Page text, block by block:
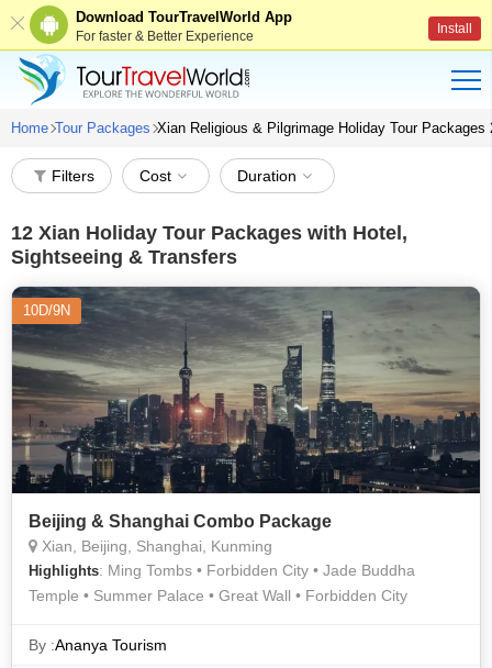
Download TourTravelWorld App
For faster & Better Experience Install
Home Tour Packages Xian Religious & Pilgrimage Holiday Tour Packages
Filters Cost Duration
12 Xian Holiday Tour Packages with Hotel,
Sightseeing & Transfers
10D/9N
Beijing & Shanghai Combo Package
Xian, Beijing, Shanghai, Kunming
Highlights: Ming Tombs • Forbidden City • Jade Buddha
Temple • Summer Palace • Great Wall • Forbidden City
By :Ananya Tourism